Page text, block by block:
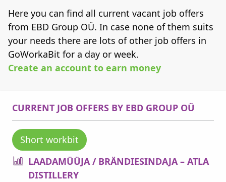
Here you can find all current vacant job offers
from EBD Group OÜ. In case none of them suits
your needs there are lots of other job offers in
GoWorkaBit for a day or week.
Create an account to earn money
CURRENT JOB OFFERS BY EBD GROUP OÜ
Short workbit
LAADAMÜÜJA / BRÄNDIESINDAJA – ATLA
DISTILLERY